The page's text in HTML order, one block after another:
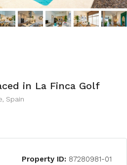
in La Finca Golf
Spain
Property ID: 87280981-01